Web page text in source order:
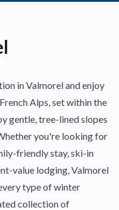
in Valmorel and enjoy
Alps, set within the
gentle, tree-lined slopes
you're looking for
friendly stay, ski-in
value lodging, Valmorel
type of winter
collection of